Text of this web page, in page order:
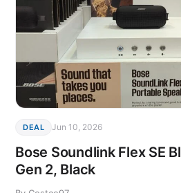
DEAL Jun 10, 2026
Bose Soundlink Flex SE
Gen 2, Black